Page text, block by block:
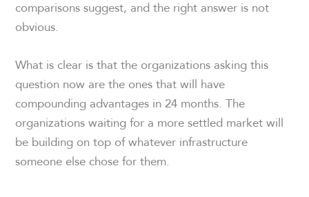
comparisons suggest, and the right answer is not
obvious.
What is clear is that the organizations asking this
question now are the ones that will have
compounding advantages in 24 months. The
organizations waiting for a more settled market will
be building on top of whatever infrastructure
someone else chose for them.